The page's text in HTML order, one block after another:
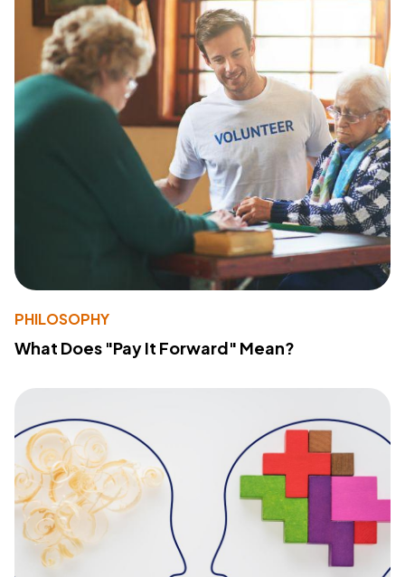
PHILOSOPHY
What Does "Pay It Forward" Mean?